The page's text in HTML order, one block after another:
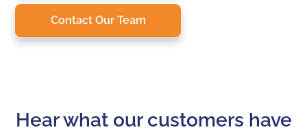
Contact Our Team
Hear what our customers have